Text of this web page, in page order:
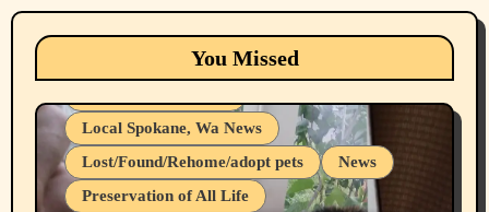
You Missed
Animals Cats
dogs
Local Spokane, Wa News
Lost/Found/Rehome/adopt pets
News
Preservation of All Life